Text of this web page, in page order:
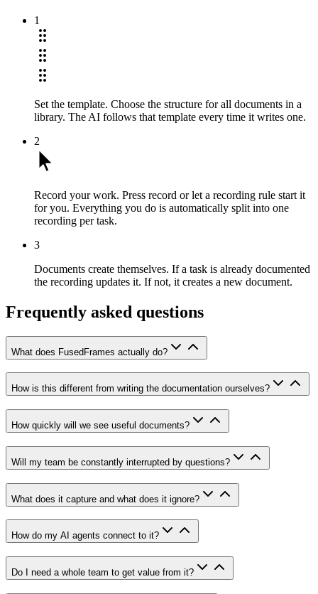
1
Set the template. Choose the structure for all documents in a
library. The AI follows that template every time it writes one.
2
Record your work. Press record or let a recording rule start it
for you. Everything you do is automatically split into one
recording per task.
3
Documents create themselves. If a task is already documented
the recording updates it. If not, it creates a new document.
Frequently asked questions
What does FusedFrames actually do?
How is this different from writing the documentation ourselves?
How quickly will we see useful documents?
Will my team be constantly interrupted by questions?
What does it capture and what does it ignore?
How do my AI agents connect to it?
Do I need a whole team to get value from it?